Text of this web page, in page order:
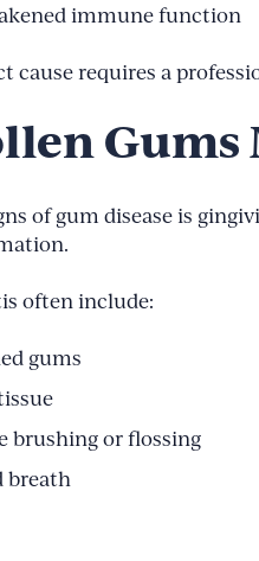
immune function
cause requires a
of gum disease is
often include:
gums
brushing or flossing
breath